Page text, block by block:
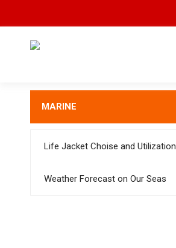
MARINE
Life Jacket Choise and Utilization
Weather Forecast on Our Seas